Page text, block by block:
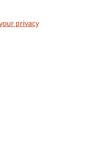
privacy